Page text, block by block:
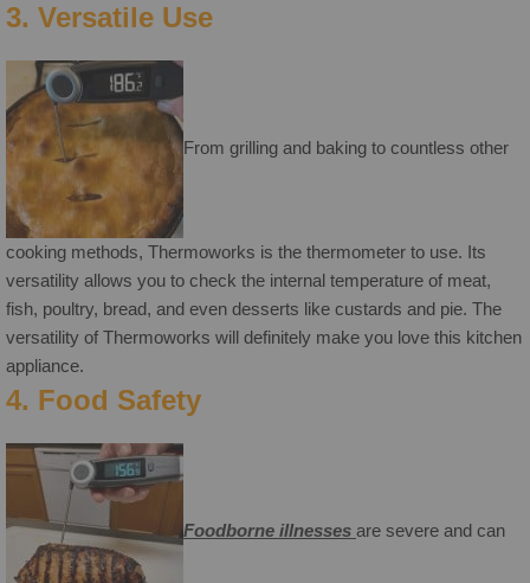
3. Versatile Use
From grilling and baking to countless other
cooking methods, Thermoworks is the thermometer to use. Its
versatility allows you to check the internal temperature of meat,
fish, poultry, bread, and even desserts like custards and pie. The
versatility of Thermoworks will definitely make you love this kitchen
appliance.
4. Food Safety
Foodborne illnesses are severe and can